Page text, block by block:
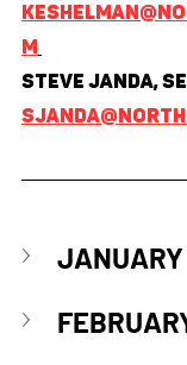
m
Steve Janda,
JANUARY